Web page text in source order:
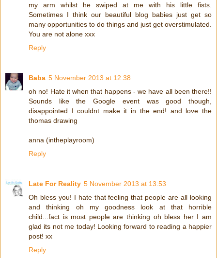
my arm whilst he swiped at me with his little fists.
Sometimes I think our beautiful blog babies just get so
many opportunities to do things and just get overstimulated.
You are not alone xxx
Reply
Baba 5 November 2013 at 12:38
oh no! Hate it when that happens - we have all been there!!
Sounds like the Google event was good though,
disappointed I couldnt make it in the end! and love the
thomas drawing
anna (intheplayroom)
Reply
Late For Reality 5 November 2013 at 13:53
Oh bless you! I hate that feeling that people are all looking
and thinking oh my goodness look at that horrible
child...fact is most people are thinking oh bless her I am
glad its not me today! Looking forward to reading a happier
post! xx
Reply